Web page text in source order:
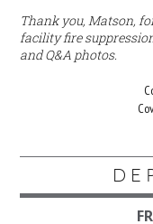
Thank you, Matson,
facility fire
and Q&A photos.